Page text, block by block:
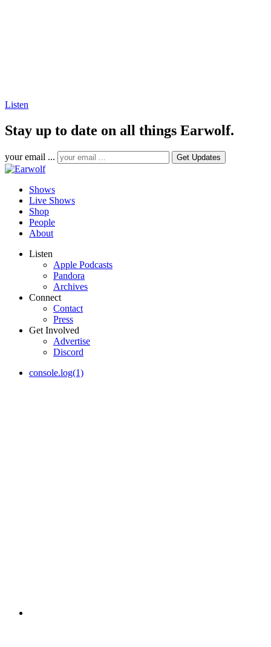
Listen
Stay up to date on all things Earwolf.
your email ...
Shows
Live Shows
Shop
People
About
Listen
Apple Podcasts
Pandora
Archives
Connect
Contact
Press
Get Involved
Advertise
Discord
console.log(1)